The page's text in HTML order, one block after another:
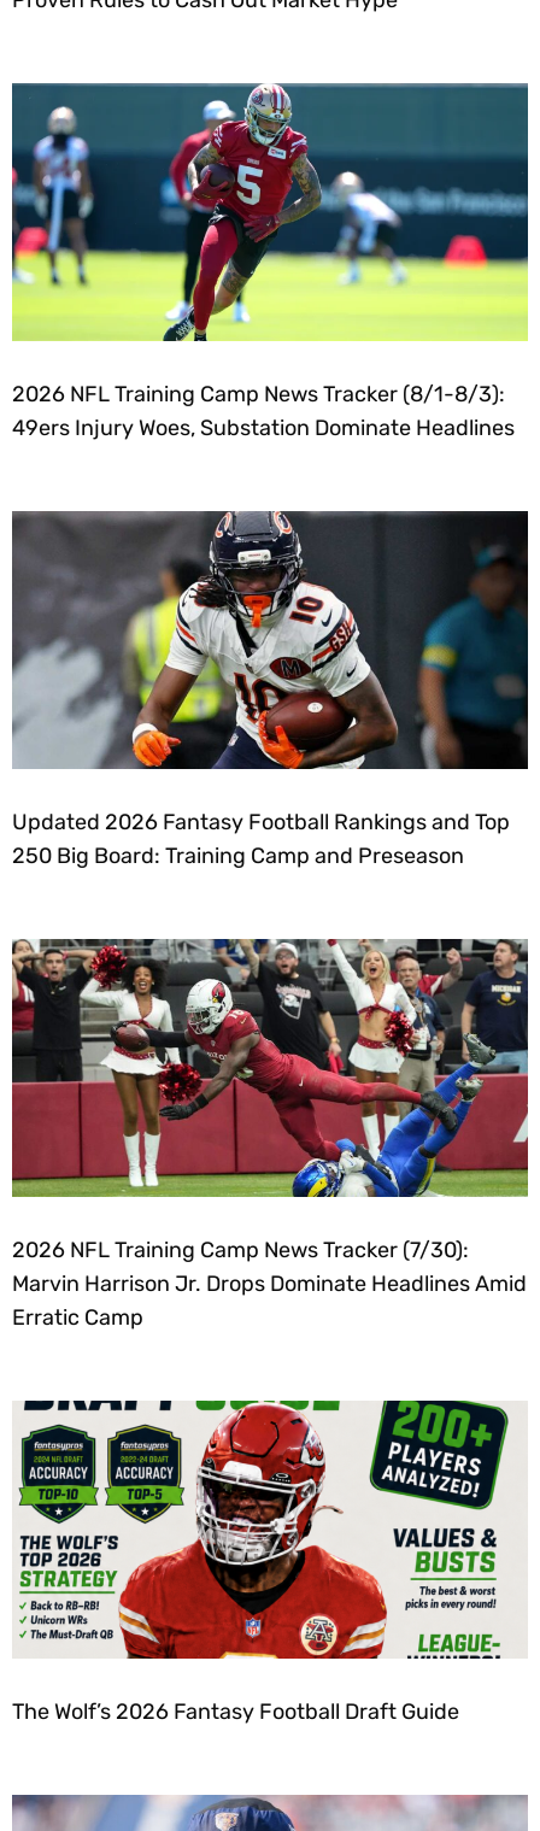
2026 NFL Training Camp News Tracker (8/1-8/3):
49ers Injury Woes, Substation Dominate Headlines
Updated 2026 Fantasy Football Rankings and Top
250 Big Board: Training Camp and Preseason
2026 NFL Training Camp News Tracker (7/30):
Marvin Harrison Jr. Drops Dominate Headlines Amid
Erratic Camp
The Wolf’s 2026 Fantasy Football Draft Guide